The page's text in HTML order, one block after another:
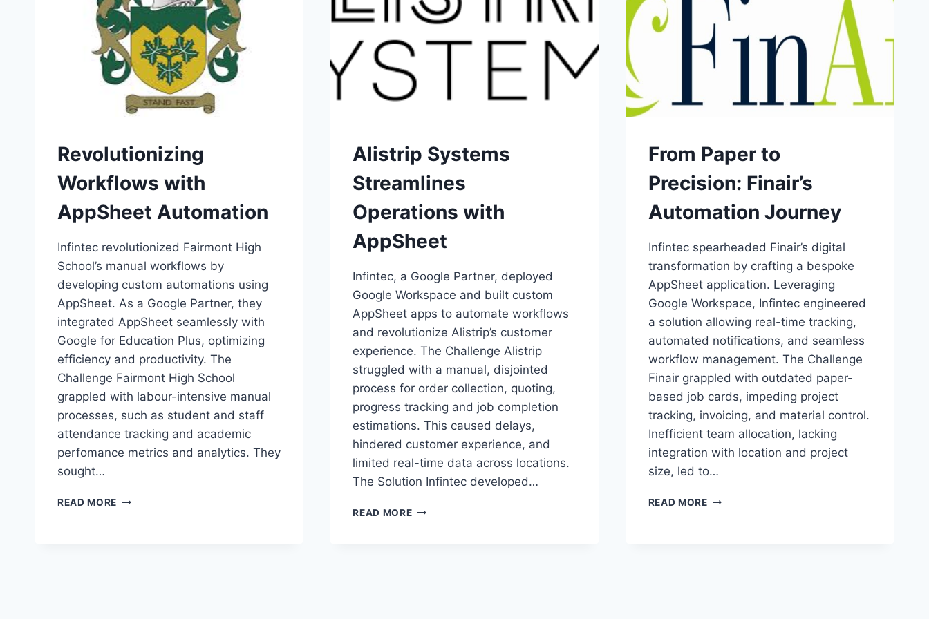
Revolutionizing
Workflows with
AppSheet Automation
Infintec revolutionized Fairmont High
School’s manual workflows by
developing custom automations using
AppSheet. As a Google Partner, they
integrated AppSheet seamlessly with
Google for Education Plus, optimizing
efficiency and productivity. The
Challenge Fairmont High School
grappled with labour-intensive manual
processes, such as student and staff
attendance tracking and academic
perfomance metrics and analytics. They
sought…
READ MORE REVOLUTIONIZING
Alistrip Systems
Streamlines
Operations with
AppSheet
Infintec, a Google Partner, deployed
Google Workspace and built custom
AppSheet apps to automate workflows
and revolutionize Alistrip’s customer
experience. The Challenge Alistrip
struggled with a manual, disjointed
process for order collection, quoting,
progress tracking and job completion
estimations. This caused delays,
hindered customer experience, and
limited real-time data across locations.
The Solution Infintec developed…
READ MOREALISTRIP
From Paper to
Precision: Finair’s
Automation Journey
Infintec spearheaded Finair’s digital
transformation by crafting a bespoke
AppSheet application. Leveraging
Google Workspace, Infintec engineered
a solution allowing real-time tracking,
automated notifications, and seamless
workflow management. The Challenge
Finair grappled with outdated paper-
based job cards, impeding project
tracking, invoicing, and material control.
Inefficient team allocation, lacking
integration with location and project
size, led to…
READ MOREFROM